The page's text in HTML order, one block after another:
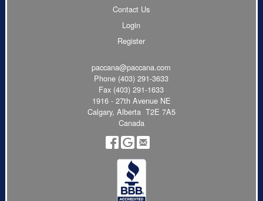
Contact Us
Login
Register
paccana@paccana.com
Phone (403) 291-3633
Fax (403) 291-1633
1916 - 27th Avenue NE
Calgary, Alberta T2E 7A5
Canada